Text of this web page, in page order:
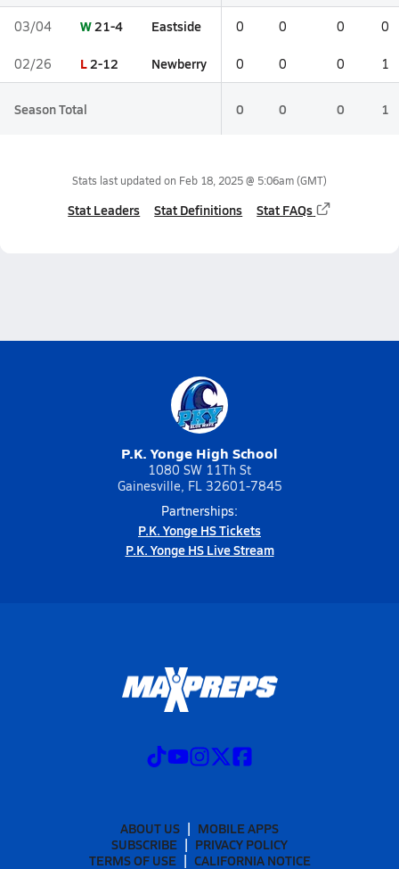
03/04 W21-4 Eastside 0 0 0 0
02/26 L2-12 Newberry 0 0 0 1
Season Total 0 0 0 1
Stats last updated on Feb 18, 2025 @ 5:06am(GMT)
Stat Leaders Stat Definitions Stat FAQs
P.K. Yonge High School
1080 SW 11Th St
Gainesville, FL 32601-7845
Partnerships:
P.K. Yonge HS Tickets
P.K. Yonge HS Live Stream
ABOUT US
MOBILE APPS
SUBSCRIBE
PRIVACY POLICY
TERMS OF USE
CALIFORNIA NOTICE